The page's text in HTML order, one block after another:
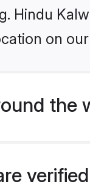
Hindu
on
the